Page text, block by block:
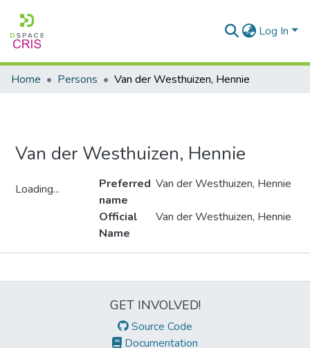
Log In
Home Persons Van der Westhuizen, Hennie
Van der Westhuizen, Hennie
Loading...
Preferred
name
Van der Westhuizen, Hennie
Official
Name
Van der Westhuizen, Hennie
GET INVOLVED!
Source Code
Documentation